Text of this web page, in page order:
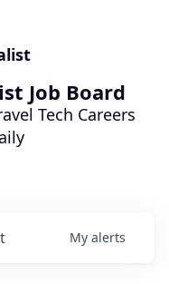
Job Board
Tech Careers
My alerts